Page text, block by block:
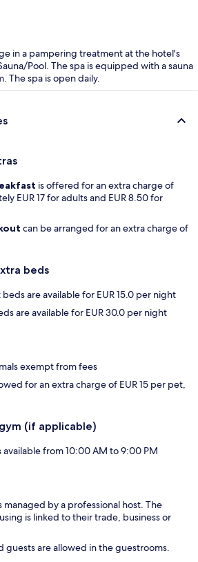
in a pampering treatment at the hotel's
Pool. The spa is equipped with a sauna
The spa is open daily.
is offered for an extra charge of
EUR 17 for adults and EUR 8.50 for
can be arranged for an extra charge of
beds
are available for EUR 15.0 per night
are available for EUR 30.0 per night
exempt from fees
for an extra charge of EUR 15 per pet,
(if applicable)
available from 10:00 AM to 9:00 PM
managed by a professional host. The
is linked to their trade, business or
guests are allowed in the guestrooms.